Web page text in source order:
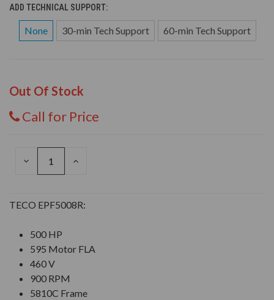
ADD TECHNICAL SUPPORT:
None 30-min Tech Support 60-min Tech Support
Out Of Stock
Call for Price
DECREASE
INCREASE
TECO EPF5008R:
500 HP
595 Motor FLA
460 V
900 RPM
5810C Frame